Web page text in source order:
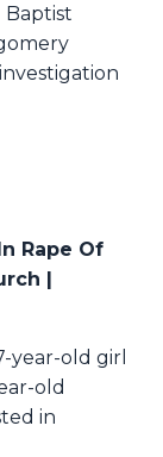
Rape Of
|
year-old girl
old
in